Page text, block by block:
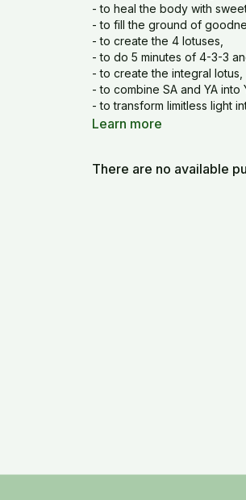
- to heal the body with
- to fill the ground of
- to create the 4 lotuses,
- to do 5 minutes of 4-3-3
- to create the integral lotus,
- to combine SA and YA into
- to transform limitless light
- to create the Vajra freeway
Learn more
There are no available